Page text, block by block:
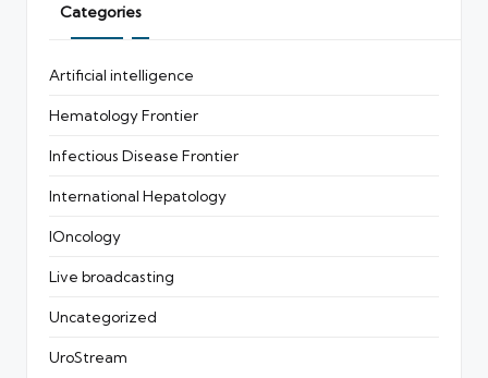
Categories
Artificial intelligence
Hematology Frontier
Infectious Disease Frontier
International Hepatology
IOncology
Live broadcasting
Uncategorized
UroStream